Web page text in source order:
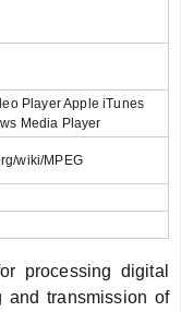
Player Apple iTunes
Media Player
wiki/MPEG
processing digital
and transmission of